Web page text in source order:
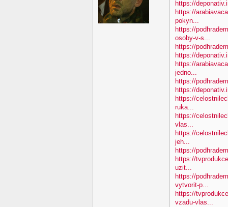
https://
https://
pokyn...
https://
osoby-v-s...
https://
https://
https://
jedno...
https://
https://
https://
ruka...
https://
vlas...
https://
jeh...
https://
https://
uzit...
https://
vytvorit-p...
https://
vzadu-vlas...